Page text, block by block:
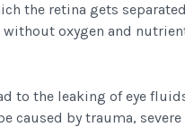
the retina gets
without oxygen and
to the leaking of eye
caused by trauma,